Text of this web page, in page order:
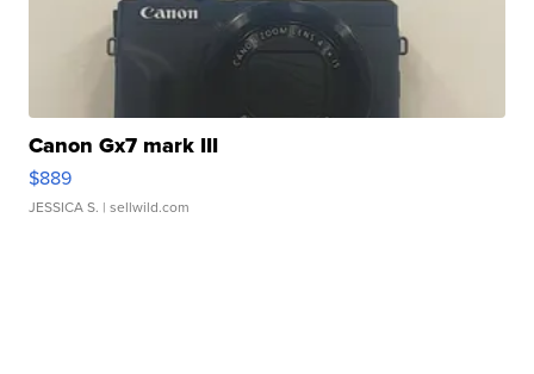
Canon Gx7 mark III
$889
JESSICA S. | sellwild.com